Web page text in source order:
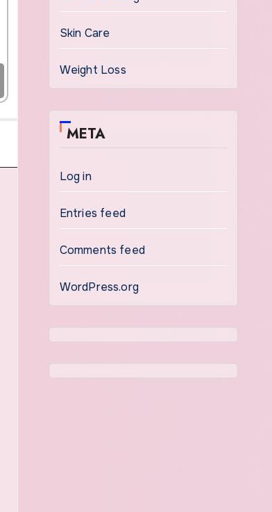
Skin Care
Weight Loss
META
Log in
Entries feed
Comments feed
WordPress.org